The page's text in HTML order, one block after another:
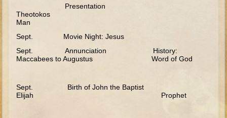
6 - 9 years old
Overview (Schedule, Recipes, etc..)
The Creation
Noah
Presentation
Theotokos
Man
Sept. Movie Night: Jesus
Sept. Annunciation History:
Maccabees to Augustus Word of God
Sept. Birth of John the Baptist
Elijah Prophet